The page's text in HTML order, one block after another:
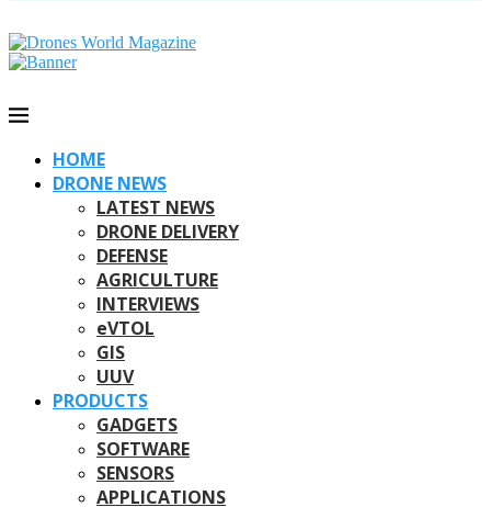
HOME
DRONE NEWS
LATEST NEWS
DRONE DELIVERY
DEFENSE
AGRICULTURE
INTERVIEWS
eVTOL
GIS
UUV
PRODUCTS
GADGETS
SOFTWARE
SENSORS
APPLICATIONS